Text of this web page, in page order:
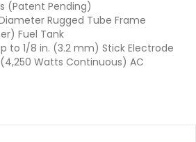
(Patent Pending)
Rugged Tube Frame
Fuel Tank
to 1/8 in. (3.2 mm) Stick Electrode
Watts Continuous) AC